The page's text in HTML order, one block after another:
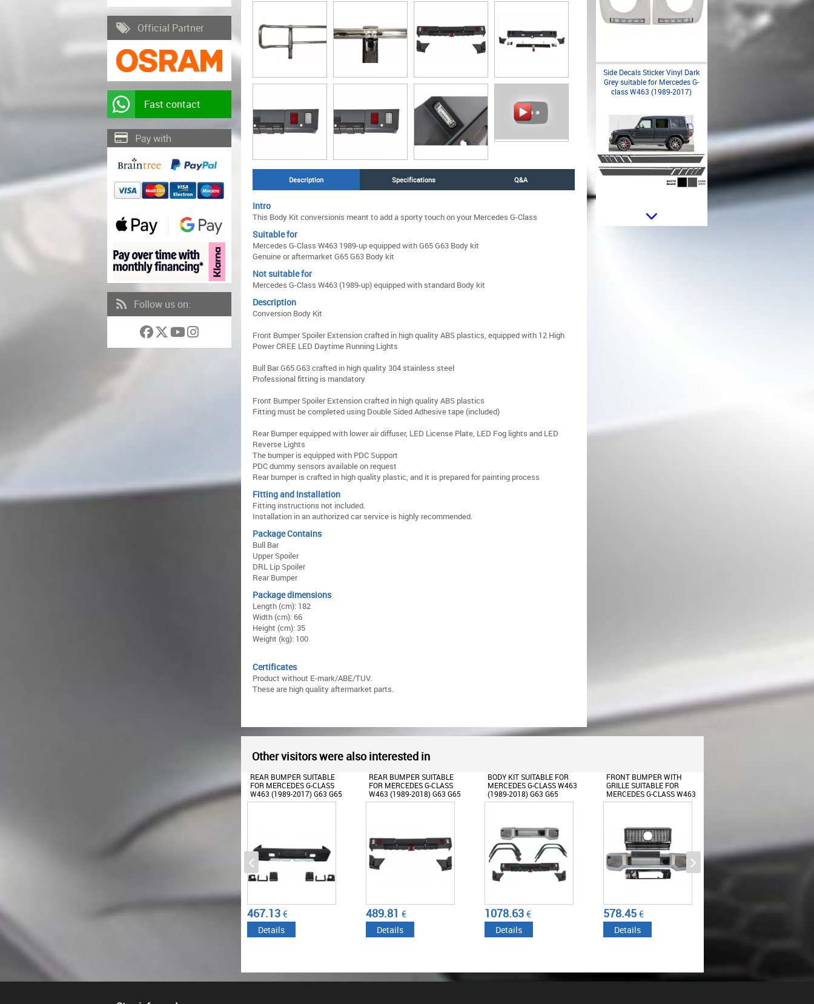
Official Partner
Fast contact
Follow us on:
Description Specifications Q&A
Intro
This Body Kit conversionis meant to add a sporty touch on your Mercedes G-Class
Suitable for
Mercedes G-Class W463 1989-up equipped with G65 G63 Body kit
Genuine or aftermarket G65 G63 Body kit
Not suitable for
Mercedes G-Class W463 (1989-up) equipped with standard Body kit
Description
Conversion Body Kit
Front Bumper Spoiler Extension crafted in high quality ABS plastics, equipped with 12 High
Power CREE LED Daytime Running Lights
Bull Bar G65 G63 crafted in high quality 304 stainless steel
Professional fitting is mandatory
Front Bumper Spoiler Extension crafted in high quality ABS plastics
Fitting must be completed using Double Sided Adhesive tape (included)
Rear Bumper equipped with lower air diffuser, LED License Plate, LED Fog lights and LED
Reverse Lights
The bumper is equipped with PDC Support
PDC dummy sensors available on request
Rear bumper is crafted in high quality plastic, and it is prepared for painting process
Fitting and Installation
Fitting instructions not included.
Installation in an authorized car service is highly recommended.
Package Contains
Bull Bar
Upper Spoiler
DRL Lip Spoiler
Rear Bumper
Package dimensions
Length (cm): 182
Width (cm): 66
Height (cm): 35
Weight (kg): 100
Certificates
Product without E-mark/ABE/TUV.
These are high quality aftermarket parts.
Side Decals Sticker Vinyl Dark
Grey suitable for Mercedes G-
class W463 (1989-2017)
Sticker Star Universal suitable for
W463 (1989-2017) 2018 Facelift
Design Dynamic Turn Signal Light
Sticker Mirror Dark Grey suitable
for MERCEDES Coupe C238 A B
C E S Class CLA GLA CLS GLK
W246 W204 W176 W117 W212
Other visitors were also interested in
834.89
W463 (1989-2017) G63 G65
467.13
REAR BUMPER SUITABLE
FOR MERCEDES G-CLASS
W463 (1989-2018) G63 G65
DESIGN
489.81€
Details
BODY KIT SUITABLE FOR
MERCEDES G-CLASS W463
(1989-2018) G63 G65
DESIGN WITH FENDER
1078.63€
Details
FRONT BUMPER WITH
GRILLE SUITABLE FOR
MERCEDES G-CLASS W463
(1989-2017) G65 G63 GT-R
578.45€
Details
FRONT BUMPER ASSEMBLY
SUITABLE FOR MERCEDES
G-CLASS W463 (1989-2012)
WITH GRILLE G63 GT-R
767.42€
Details
€